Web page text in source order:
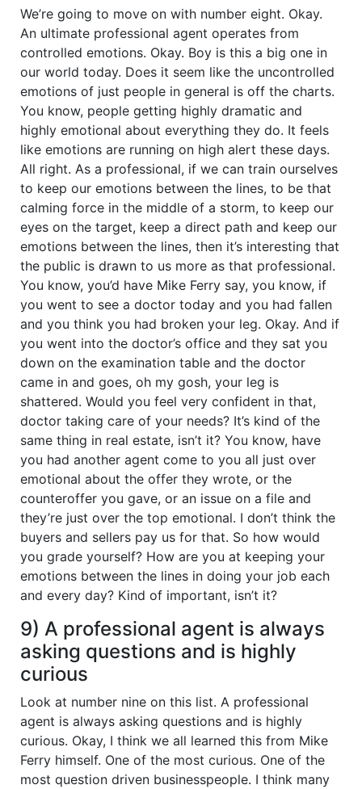
We’re going to move on with number eight. Okay.
An ultimate professional agent operates from
controlled emotions. Okay. Boy is this a big one in
our world today. Does it seem like the uncontrolled
emotions of just people in general is off the charts.
You know, people getting highly dramatic and
highly emotional about everything they do. It feels
like emotions are running on high alert these days.
All right. As a professional, if we can train ourselves
to keep our emotions between the lines, to be that
calming force in the middle of a storm, to keep our
eyes on the target, keep a direct path and keep our
emotions between the lines, then it’s interesting that
the public is drawn to us more as that professional.
You know, you’d have Mike Ferry say, you know, if
you went to see a doctor today and you had fallen
and you think you had broken your leg. Okay. And if
you went into the doctor’s office and they sat you
down on the examination table and the doctor
came in and goes, oh my gosh, your leg is
shattered. Would you feel very confident in that,
doctor taking care of your needs? It’s kind of the
same thing in real estate, isn’t it? You know, have
you had another agent come to you all just over
emotional about the offer they wrote, or the
counteroffer you gave, or an issue on a file and
they’re just over the top emotional. I don’t think the
buyers and sellers pay us for that. So how would
you grade yourself? How are you at keeping your
emotions between the lines in doing your job each
and every day? Kind of important, isn’t it?
9) A professional agent is always
asking questions and is highly
curious
Look at number nine on this list. A professional
agent is always asking questions and is highly
curious. Okay, I think we all learned this from Mike
Ferry himself. One of the most curious. One of the
most question driven businesspeople. I think many